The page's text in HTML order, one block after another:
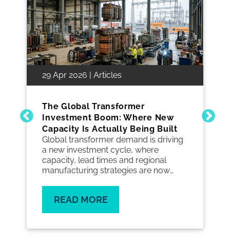
29 Apr 2026 | Articles
The Global Transformer
Investment Boom: Where New
Capacity Is Actually Being Built
Global transformer demand is driving
a new investment cycle, where
capacity, lead times and regional
manufacturing strategies are now
READ MORE